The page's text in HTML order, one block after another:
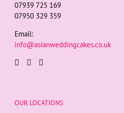
07939 725 169
07950 329 359
Email:
info@asianweddingcakes.co.uk
OUR LOCATIONS